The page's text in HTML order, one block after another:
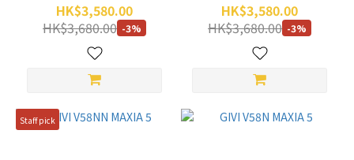
HK$3,580.00
HK$3,680.00 -3%
HK$3,580.00
HK$3,680.00 -3%
Staff pick